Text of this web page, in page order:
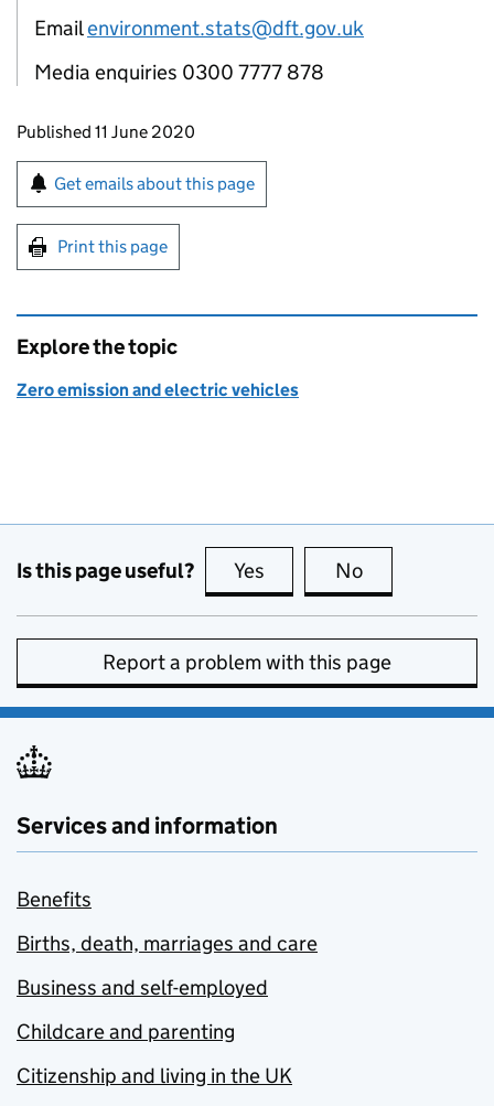
Emailenvironment.stats@dft.gov.uk
Media enquiries 0300 7777 878
Updates to this page
Published 11 June 2020
Sign up for emails or print this page
Get emails about this page
Print this page
Explore the topic
Zero emission and electric vehicles
Is this page useful? Yes this page is useful
No
Report a problem with this page
Services and information
Benefits
Births, death, marriages and care
Business and self-employed
Childcare and parenting
Citizenship and living in the UK